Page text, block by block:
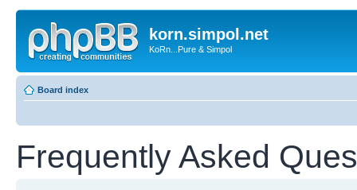
korn.simpol.net
KoRn...Pure & Simpol
Board index
Frequently Asked